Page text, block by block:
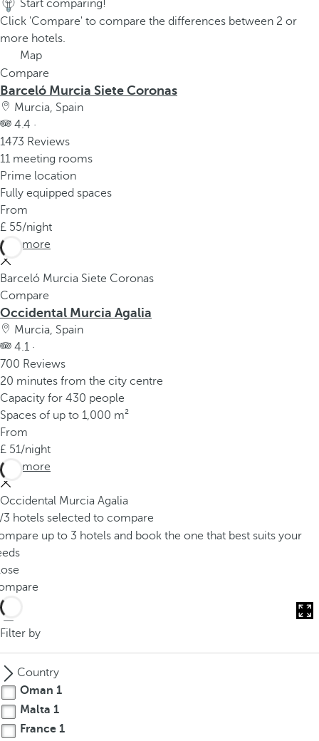
Start comparing!
Click 'Compare' to compare the differences between 2 or
more hotels.
Map
Compare
Barceló Murcia Siete Coronas
Murcia, Spain
4.4 ·
1473 Reviews
11 meeting rooms
Prime location
Fully equipped spaces
From
55/night
See more
Barceló Murcia Siete Coronas
Compare
Occidental Murcia Agalia
Murcia, Spain
4.1 ·
700 Reviews
20 minutes from the city centre
Capacity for 430 people
Spaces of up to 1,000 m²
From
51/night
See more
Occidental Murcia Agalia
/3 hotels selected to compare
up to 3 hotels and book the one that best suits your
Filter by
Country
Oman 1
Malta 1
France 1